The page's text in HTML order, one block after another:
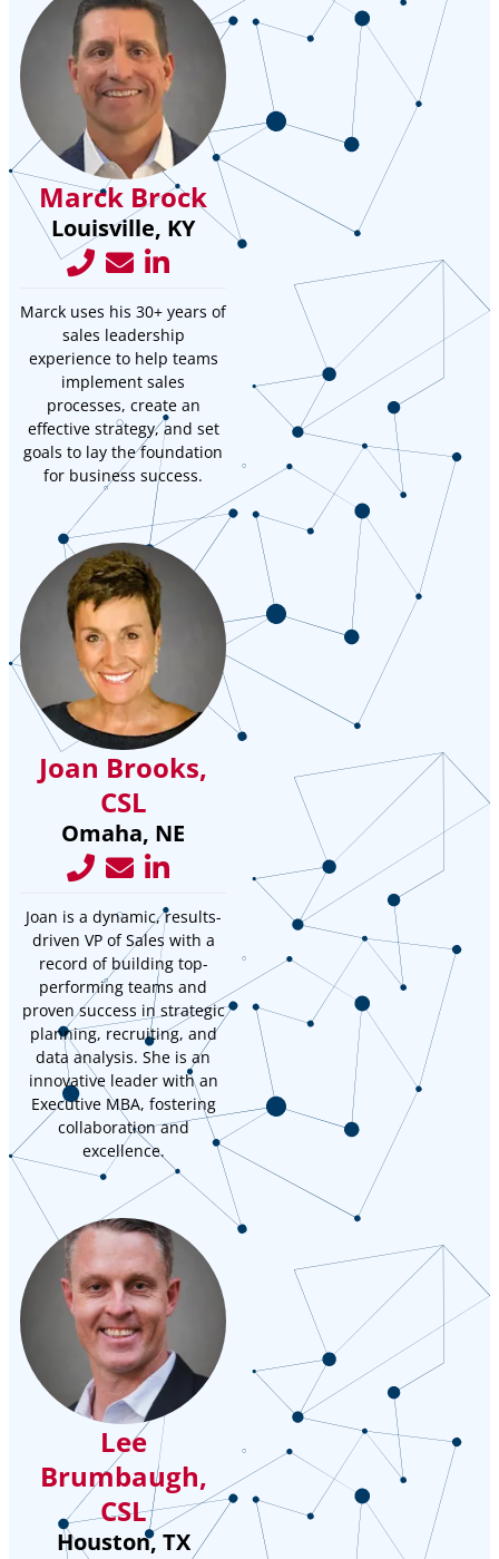
Marck Brock
Louisville, KY
Marck uses his 30+ years of
sales leadership
experience to help teams
implement sales
processes, create an
effective strategy, and set
goals to lay the foundation
for business success.
Joan Brooks,
CSL
Omaha, NE
Joan is a dynamic, results-
driven VP of Sales with a
record of building top-
performing teams and
proven success in strategic
planning, recruiting, and
data analysis. She is an
innovative leader with an
Executive MBA, fostering
collaboration and
excellence.
Lee
Brumbaugh,
CSL
Houston, TX